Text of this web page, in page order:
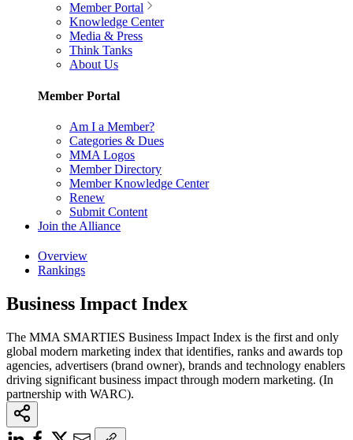
Member Portal
Knowledge Center
Media & Press
Think Tanks
About Us
Member Portal
Am I a Member?
Categories & Dues
MMA Logos
Member Directory
Member Knowledge Center
Renew
Submit Content
Join the Alliance
Overview
Rankings
Business Impact Index
The MMA SMARTIES Business Impact Index is the first and only
global modern marketing index that identifies, ranks and awards top
agencies, advertisers (brand owner), brands and technology enablers
driving significant business impact through modern marketing. (In
partnership with WARC).